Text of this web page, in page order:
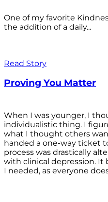
One of my favorite
the addition of a daily...
Read Story
Proving You Matter
When I was younger, I
individualistic thing. I
what I thought others
handed a one-way ticket
process was drastically
with clinical depression.
I needed, as everyone